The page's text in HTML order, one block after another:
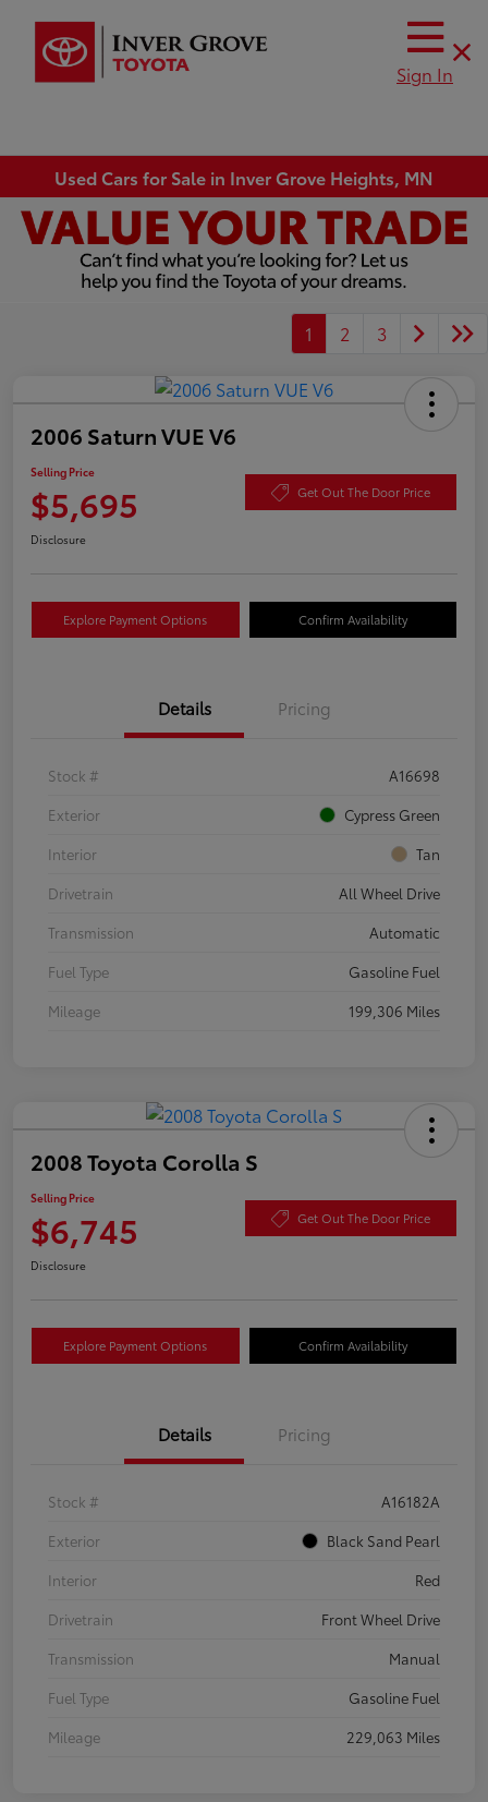
Sign In
Used Cars for Sale in Inver Grove Heights, MN
1 2 3
2006 Saturn VUE V6
Selling Price
$5,695 Get Out The Door Price
Disclosure
Explore Payment Options Confirm Availability
Details Pricing
Stock #
A16698
Exterior
Cypress Green
Interior
Tan
Drivetrain
All Wheel Drive
Transmission
Automatic
Fuel Type
Gasoline Fuel
Mileage
199,306 Miles
2008 Toyota Corolla S
Selling Price
$6,745 Get Out The Door Price
Disclosure
Explore Payment Options Confirm Availability
Details Pricing
Stock #
A16182A
Exterior
Black Sand Pearl
Interior
Red
Drivetrain
Front Wheel Drive
Transmission
Manual
Fuel Type
Gasoline Fuel
Mileage
229,063 Miles